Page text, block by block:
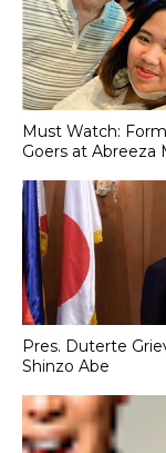
Must Watch:
Goers at Abreeza
Pres. Duterte
Shinzo Abe